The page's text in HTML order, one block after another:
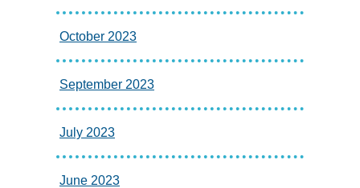
October 2023
September 2023
July 2023
June 2023